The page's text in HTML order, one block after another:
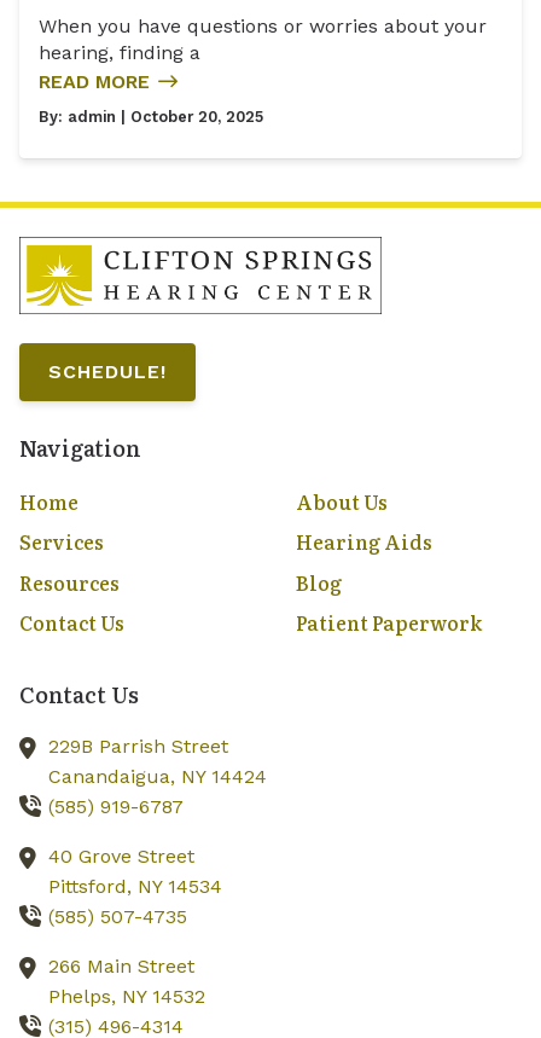
When you have questions or worries about your
hearing, finding a
READ MORE
By: admin | October 20, 2025
SCHEDULE!
Navigation
Home
About Us
Services
Hearing Aids
Resources
Blog
Contact Us
Patient Paperwork
Contact Us
229B Parrish Street
Canandaigua, NY 14424
(585) 919-6787
40 Grove Street
Pittsford, NY 14534
(585) 507-4735
266 Main Street
Phelps, NY 14532
(315) 496-4314